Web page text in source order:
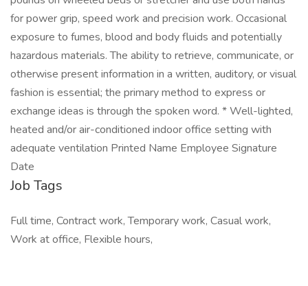
for power grip, speed work and precision work. Occasional
exposure to fumes, blood and body fluids and potentially
hazardous materials. The ability to retrieve, communicate, or
otherwise present information in a written, auditory, or visual
fashion is essential; the primary method to express or
exchange ideas is through the spoken word. * Well-lighted,
heated and/or air-conditioned indoor office setting with
adequate ventilation Printed Name Employee Signature
Date
Job Tags
Full time, Contract work, Temporary work, Casual work,
Work at office, Flexible hours,